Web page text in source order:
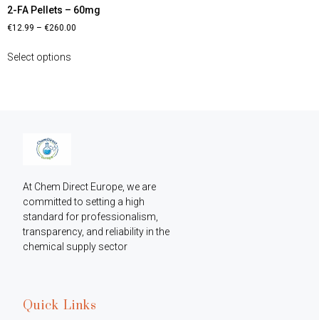
2-FA Pellets – 60mg
€12.99 – €260.00
Select options
At Chem Direct Europe, we are
committed to setting a high
standard for professionalism,
transparency, and reliability in the
chemical supply sector
Quick Links